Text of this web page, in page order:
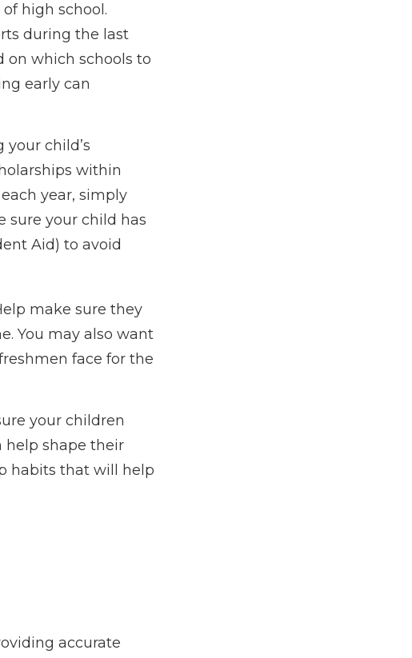
high school.
during the last
on which schools to
early can
child’s
within
year, simply
sure your child has
Aid) to avoid
make sure they
You may also want
face for the
your children
help shape their
habits that will help
accurate